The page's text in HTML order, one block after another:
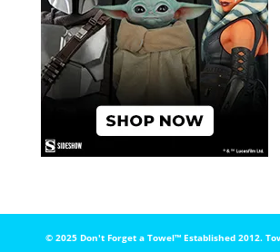
© 2025 Don't Forget a Towel™️ Established 2012.